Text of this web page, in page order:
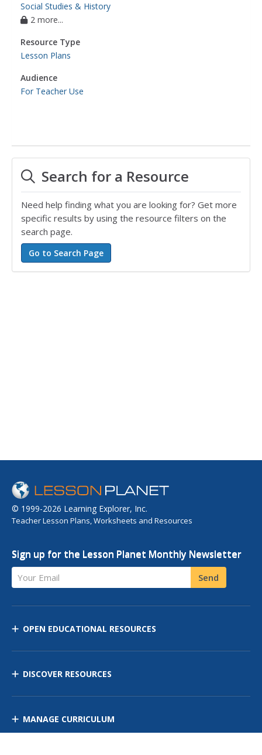
Social Studies & History
2 more...
Resource Type
Lesson Plans
Audience
For Teacher Use
Search for a Resource
Need help finding what you are looking for? Get more
specific results by using the resource filters on the
search page.
© 1999-2026 Learning Explorer, Inc.
Teacher Lesson Plans, Worksheets and Resources
Sign up for the Lesson Planet Monthly Newsletter
Your Email Send
OPEN EDUCATIONAL RESOURCES
DISCOVER RESOURCES
MANAGE CURRICULUM